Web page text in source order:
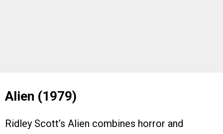
Alien (1979)
Ridley Scott’s Alien combines horror and